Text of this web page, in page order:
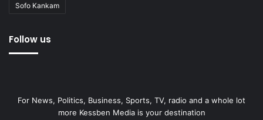
Sofo Kankam
Follow us
For News, Politics, Business, Sports, TV, radio and a whole lot
more Kessben Media is your destination